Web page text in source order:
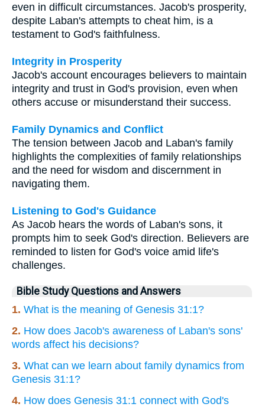
even in difficult circumstances. Jacob's prosperity,
despite Laban's attempts to cheat him, is a
testament to God's faithfulness.
Integrity in Prosperity
Jacob's account encourages believers to maintain
integrity and trust in God's provision, even when
others accuse or misunderstand their success.
Family Dynamics and Conflict
The tension between Jacob and Laban's family
highlights the complexities of family relationships
and the need for wisdom and discernment in
navigating them.
Listening to God's Guidance
As Jacob hears the words of Laban's sons, it
prompts him to seek God's direction. Believers are
reminded to listen for God's voice amid life's
challenges.
Bible Study Questions and Answers
1. What is the meaning of Genesis 31:1?
2. How does Jacob's awareness of Laban's sons'
words affect his decisions?
3. What can we learn about family dynamics from
Genesis 31:1?
4. How does Genesis 31:1 connect with God's